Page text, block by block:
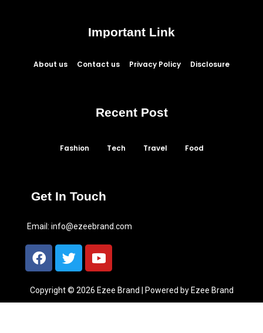
Important Link
About us Contact us Privacy Policy Disclosure
Recent Post
Fashion Tech Travel Food
Get In Touch
Email: info@ezeebrand.com
Copyright © 2026 Ezee Brand | Powered by Ezee Brand